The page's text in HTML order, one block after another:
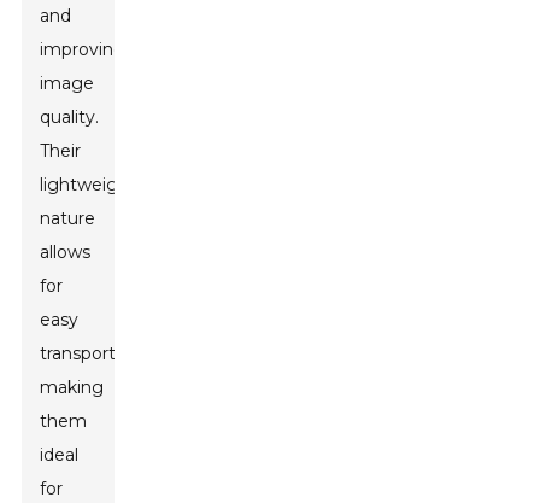
and
improving
image
quality.
Their
lightweight
nature
allows
for
easy
transportation,
making
them
ideal
for